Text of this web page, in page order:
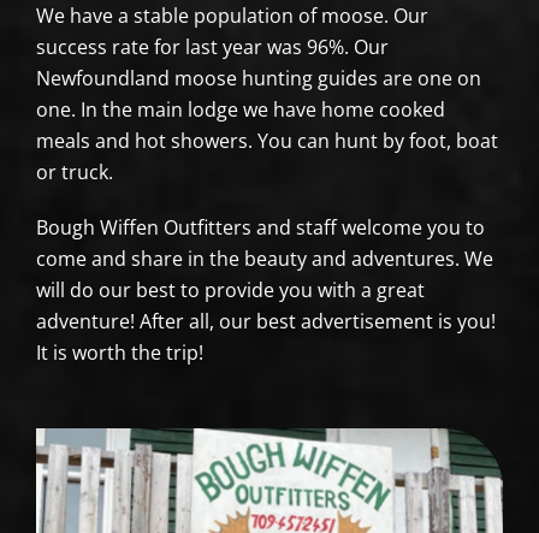
We have a stable population of moose. Our
success rate for last year was 96%. Our
Newfoundland moose hunting guides are one on
one. In the main lodge we have home cooked
meals and hot showers. You can hunt by foot, boat
or truck.
Bough Wiffen Outfitters and staff welcome you to
come and share in the beauty and adventures. We
will do our best to provide you with a great
adventure! After all, our best advertisement is you!
It is worth the trip!